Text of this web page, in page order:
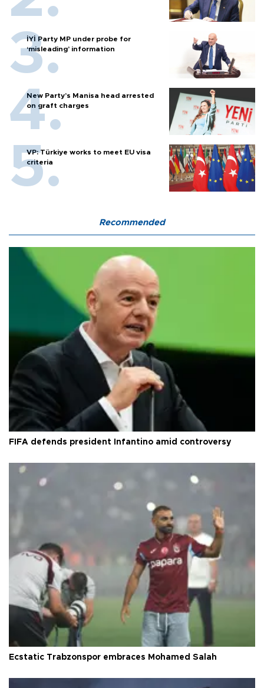
İYİ Party MP under probe for
‘misleading’ information
New Party’s Manisa head arrested
on graft charges
VP: Türkiye works to meet EU visa
criteria
Recommended
FIFA defends president Infantino amid controversy
Ecstatic Trabzonspor embraces Mohamed Salah